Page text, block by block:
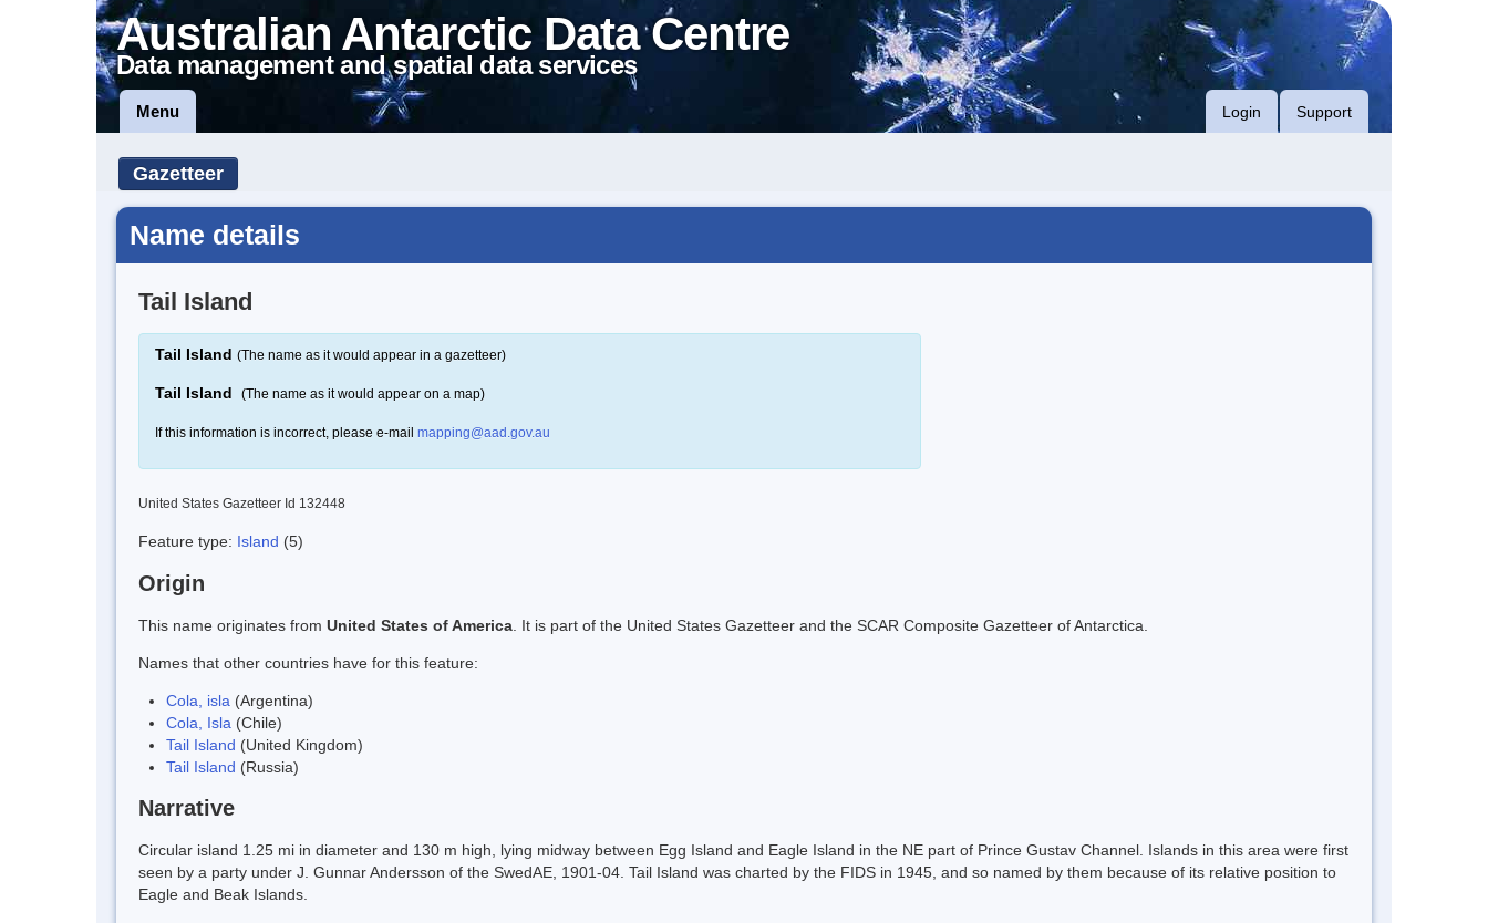
Australian Antarctic Data Centre
Data management and spatial data services
Menu Login Support
Gazetteer
Name details
Tail Island
Tail Island (The name as it would appear in a gazetteer)
Tail Island (The name as it would appear on a map)
If this information is incorrect, please e-mail mapping@aad.gov.au
United States Gazetteer Id 132448
Feature type: Island (5)
Origin
This name originates from United States of America . It is part of the United States Gazetteer and the SCAR Composite Gazetteer of Antarctica.
Names that other countries have for this feature:
Cola, isla (Argentina)
Cola, Isla (Chile)
Tail Island (United Kingdom)
Tail Island (Russia)
Narrative
Circular island 1.25 mi in diameter and 130 m high, lying midway between Egg Island and Eagle Island in the NE part of Prince Gustav Channel. Islands in this area were first
seen by a party under J. Gunnar Andersson of the SwedAE, 1901-04. Tail Island was charted by the FIDS in 1945, and so named by them because of its relative position to
Eagle and Beak Islands.